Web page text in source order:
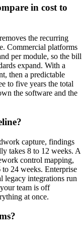
in cost to
the recurring
Commercial platforms
per module, so the bill
expand. With a
then a predictable
to five years the total
the software and the
capture, findings
takes 8 to 12 weeks. A
control mapping,
24 weeks. Enterprise
legacy integrations run
team is off
at once.